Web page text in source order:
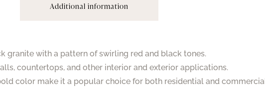
Additional information
granite with a pattern of swirling red and black tones.
countertops, and other interior and exterior applications.
color make it a popular choice for both residential and